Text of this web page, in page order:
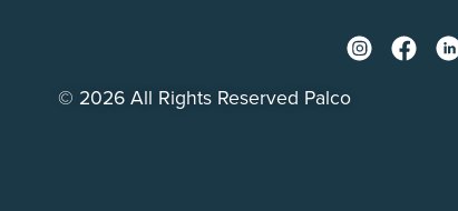
© 2026 All Rights Reserved Palco